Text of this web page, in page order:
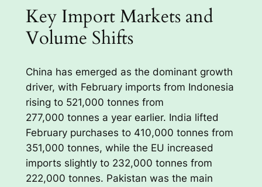
Key Import Markets and
Volume Shifts
China has emerged as the dominant growth
driver, with February imports from Indonesia
rising to 521,000 tonnes from
277,000 tonnes a year earlier. India lifted
February purchases to 410,000 tonnes from
351,000 tonnes, while the EU increased
imports slightly to 232,000 tonnes from
222,000 tonnes. Pakistan was the main